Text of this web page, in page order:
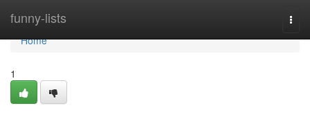
funny-lists
Home
Home
1